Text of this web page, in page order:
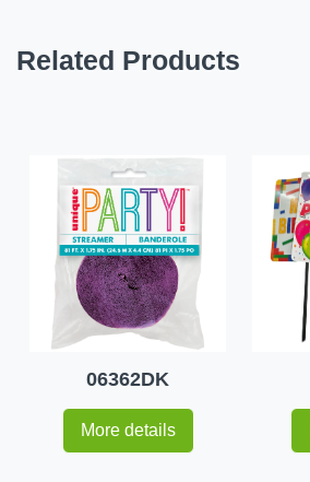
Related Products
06362DK
More details